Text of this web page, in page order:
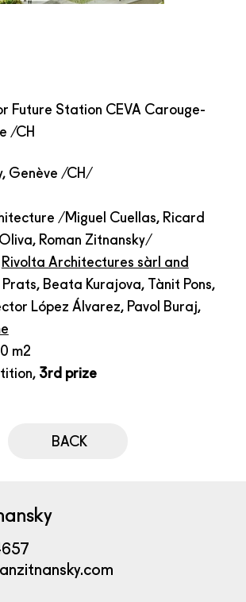
Future Station CEVA Carouge-
/CH
Genève /CH/
/Miguel Cuellas, Ricard
Roman Zitnansky/
Rivolta Architectures sàrl and
Prats, Beata Kurajova, Tànit Pons,
López Álvarez, Pavol Buraj,
m2
3rd prize
BACK